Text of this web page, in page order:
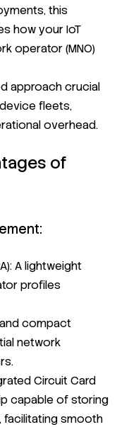
this
how your IoT
operator (MNO)
approach crucial
fleets,
overhead.
of
A lightweight
profiles
compact
network
Circuit Card
capable of storing
facilitating smooth